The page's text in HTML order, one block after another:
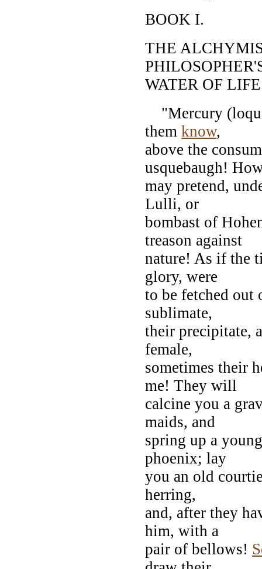
BOOK I.
THE
WATER OF
"Mercury
them know,
above the
usquebaugh!
may pretend,
Lulli, or
bombast of
treason against
nature! As if the
glory, were
to be fetched out
sublimate,
their precipitate,
female,
sometimes their
me! They will
calcine you a
maids, and
spring up a
phoenix; lay
you an old
herring,
and, after they
him, with a
pair of bellows!